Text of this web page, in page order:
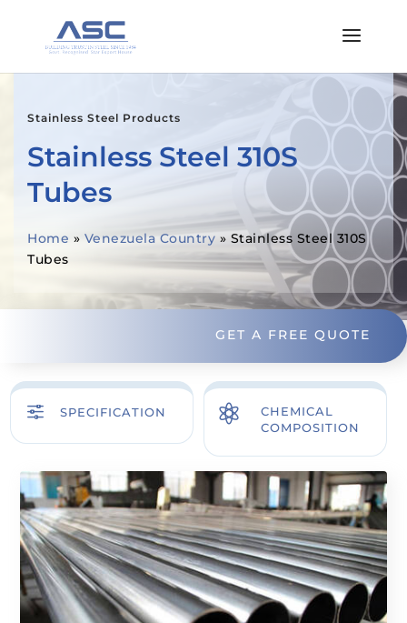
Stainless Steel Products
Stainless Steel 310S
Tubes
Home » Venezuela Country » Stainless Steel 310S
Tubes
GET A FREE QUOTE
f SPECIFICATION 
CHEMICAL
COMPOSITION